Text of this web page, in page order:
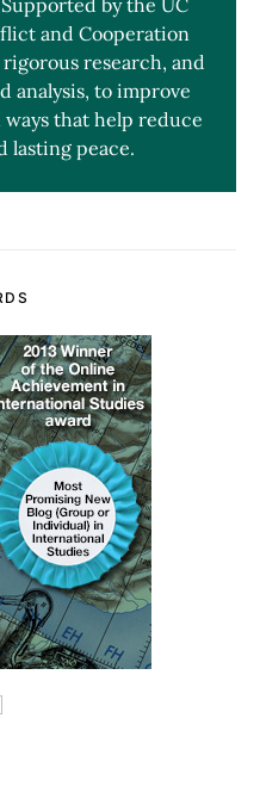
and Cooperation
research, and
analysis, to improve
that help reduce
lasting peace.